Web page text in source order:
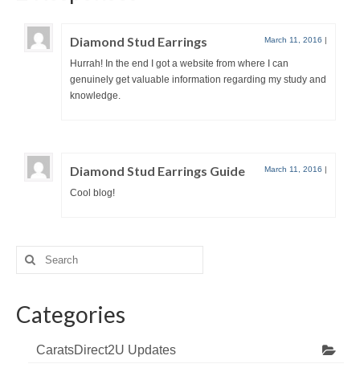
Diamond Stud Earrings March 11, 2016 |
Hurrah! In the end I got a website from where I can
genuinely get valuable information regarding my study and
knowledge.
Diamond Stud Earrings Guide March 11, 2016 |
Cool blog!
Search
for:
Categories
CaratsDirect2U Updates